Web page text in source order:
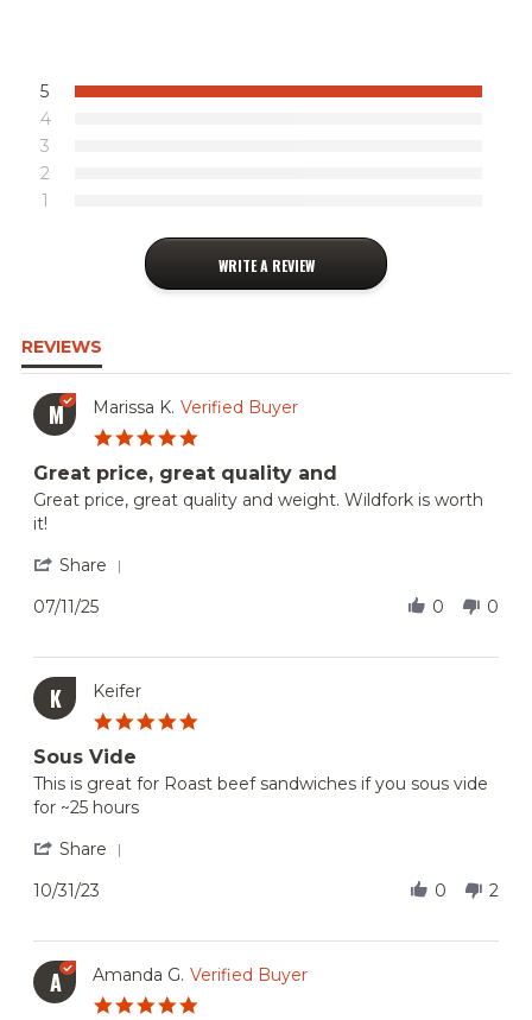
5
4
3
2
1
WRITE A REVIEW
REVIEWS
M Marissa K. Verified Buyer
rating
Great price, great quality and
Review
by
Marissa
K.
on
11
Jul
review
stating
Great
price,
great
quality
and
Great price, great quality and weight. Wildfork is worth
it!
Share
K.
on
11
Jul
07/11/25 0 0
K
Keifer
Sous Vide
Review
by
Keifer
on
31
Oct
2023
review
stating
Sous
Vide
This is great for Roast beef sandwiches if you sous vide
for ~25 hours
Share
on
31
Oct
2023
10/31/23 0 2
A Amanda G. Verified Buyer